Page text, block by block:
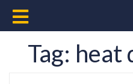
Open
Button
Tag: heat